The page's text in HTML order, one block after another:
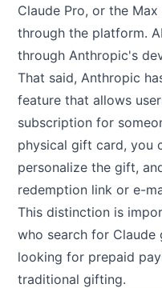
Claude Pro, or the
through the platform.
through Anthropic's
That said, Anthropic
feature that allows
subscription for
physical gift card, you
personalize the gift,
redemption link or e-
This distinction is
who search for
looking for prepaid
traditional gifting.